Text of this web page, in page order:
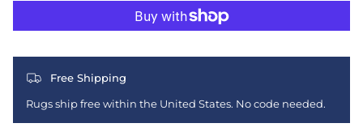
Free Shipping
Rugs ship free within the United States. No code needed.